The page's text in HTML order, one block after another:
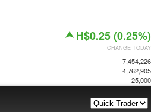
H$0.25 (0.25%)
CHANGE TODAY
7,454,226
4,762,905
25,000